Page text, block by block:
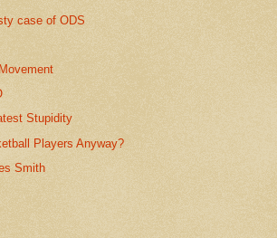
case of ODS
Stupidity
Players Anyway?
Smith